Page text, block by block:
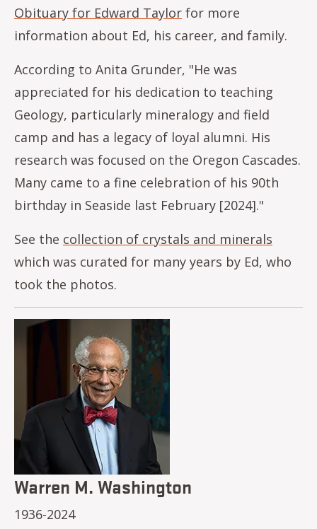
Obituary for Edward Taylor for more
information about Ed, his career, and family.
According to Anita Grunder, "He was
appreciated for his dedication to teaching
Geology, particularly mineralogy and field
camp and has a legacy of loyal alumni. His
research was focused on the Oregon Cascades.
Many came to a fine celebration of his 90th
birthday in Seaside last February [2024]."
See the collection of crystals and minerals
which was curated for many years by Ed, who
took the photos.
Image
Warren M. Washington
1936-2024